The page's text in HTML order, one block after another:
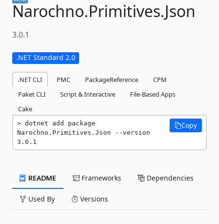
Narochno.Primitives.Json
3.0.1
.NET Standard 2.0
.NET CLI PMC PackageReference
CPM
Paket CLI
Script & Interactive
File-Based Apps
Cake
dotnet add package
Narochno.Primitives.Json --version
3.0.1
Copy
README Frameworks Dependencies
Used By Versions